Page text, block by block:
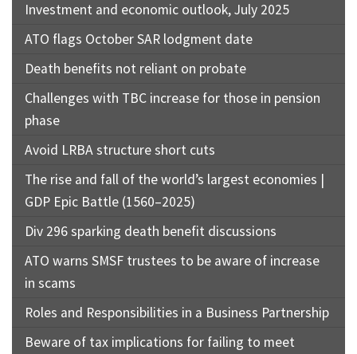
Investment and economic outlook, July 2025
ATO flags October SAR lodgment date
Death benefits not reliant on probate
Challenges with TBC increase for those in pension
phase
Avoid LRBA structure short cuts
The rise and fall of the world’s largest economies |
GDP Epic Battle (1560–2025)
Div 296 sparking death benefit discussions
ATO warns SMSF trustees to be aware of increase
in scams
Roles and Responsibilities in a Business Partnership
Beware of tax implications for failing to meet